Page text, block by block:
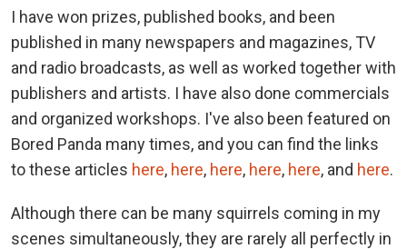
I have won prizes, published books, and been
published in many newspapers and magazines, TV
and radio broadcasts, as well as worked together with
publishers and artists. I have also done commercials
and organized workshops. I've also been featured on
Bored Panda many times, and you can find the links
to these articles here, here, here, here, here, and here.
Although there can be many squirrels coming in my
scenes simultaneously, they are rarely all perfectly in